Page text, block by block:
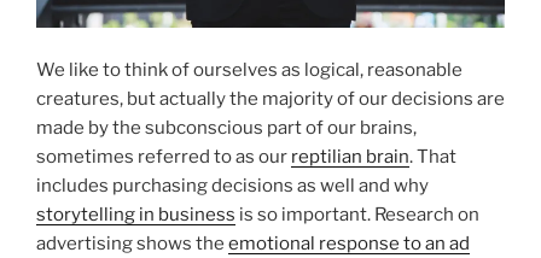
We like to think of ourselves as logical, reasonable
creatures, but actually the majority of our decisions are
made by the subconscious part of our brains,
sometimes referred to as our reptilian brain. That
includes purchasing decisions as well and why
storytelling in business is so important. Research on
advertising shows the emotional response to an ad